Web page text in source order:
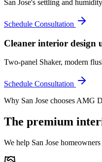
San Jose's settling and
Schedule Consultation
Cleaner interior design
Two-panel Shaker, modern
Schedule Consultation
Why San Jose chooses AMG
The premium
We help San Jose